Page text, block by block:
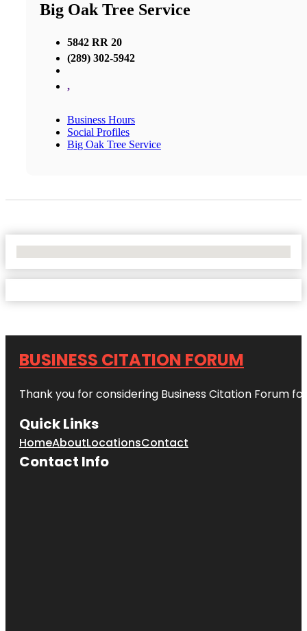
Big Oak Tree Service
5842 RR 20
(289) 302-5942
,
Business Hours
Social Profiles
Big Oak Tree Service
BUSINESS CITATION FORUM
Thank you for considering Business Citation Forum
Quick Links
HomeAboutLocationsContact
Contact Info